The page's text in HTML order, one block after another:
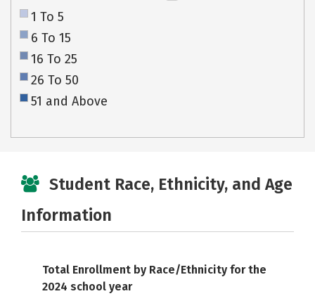
1 To 5
6 To 15
16 To 25
26 To 50
51 and Above
Student Race, Ethnicity, and Age
Information
Total Enrollment by Race/Ethnicity for the
2024 school year